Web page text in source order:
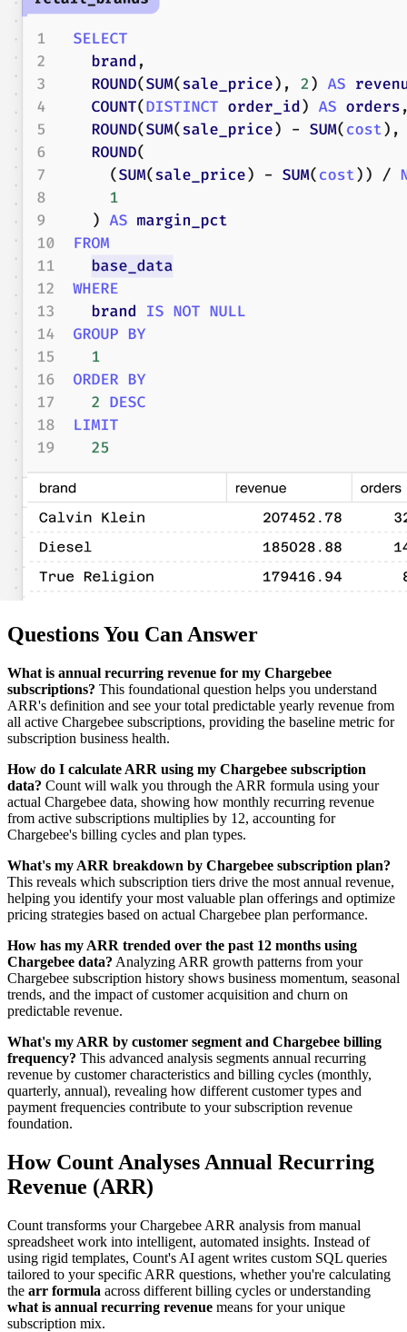
Questions You Can Answer
What is annual recurring revenue for my Chargebee
subscriptions? This foundational question helps you understand
ARR's definition and see your total predictable yearly revenue from
all active Chargebee subscriptions, providing the baseline metric for
subscription business health.
How do I calculate ARR using my Chargebee subscription
data? Count will walk you through the ARR formula using your
actual Chargebee data, showing how monthly recurring revenue
from active subscriptions multiplies by 12, accounting for
Chargebee's billing cycles and plan types.
What's my ARR breakdown by Chargebee subscription plan?
This reveals which subscription tiers drive the most annual revenue,
helping you identify your most valuable plan offerings and optimize
pricing strategies based on actual Chargebee plan performance.
How has my ARR trended over the past 12 months using
Chargebee data? Analyzing ARR growth patterns from your
Chargebee subscription history shows business momentum, seasonal
trends, and the impact of customer acquisition and churn on
predictable revenue.
What's my ARR by customer segment and Chargebee billing
frequency? This advanced analysis segments annual recurring
revenue by customer characteristics and billing cycles (monthly,
quarterly, annual), revealing how different customer types and
payment frequencies contribute to your subscription revenue
foundation.
How Count Analyses Annual Recurring
Revenue (ARR)
Count transforms your Chargebee ARR analysis from manual
spreadsheet work into intelligent, automated insights. Instead of
using rigid templates, Count's AI agent writes custom SQL queries
tailored to your specific ARR questions, whether you're calculating
the arr formula across different billing cycles or understanding
what is annual recurring revenue means for your unique
subscription mix.